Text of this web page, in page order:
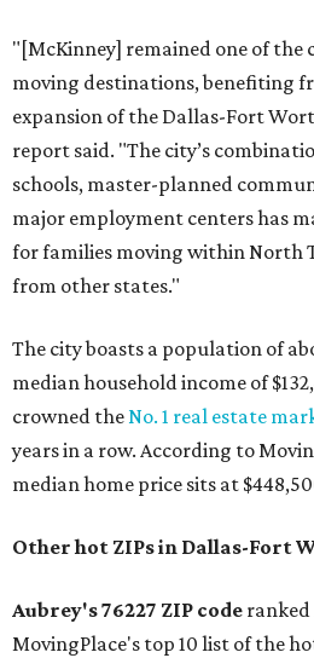
"[McKinney] remained one of the
moving destinations, benefiting
expansion of the Dallas-Fort
report said. "The city’s
schools, master-planned
major employment centers has
for families moving within North
from other states."
The city boasts a population of
median household income of
crowned theNo. 1 real estate
years in a row. According to
median home price sits at
Other hot ZIPs in Dallas-Fort
Aubrey's 76227 ZIP code
MovingPlace's top 10 list of the